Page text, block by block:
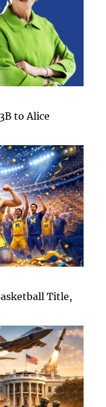
to Alice
Title,